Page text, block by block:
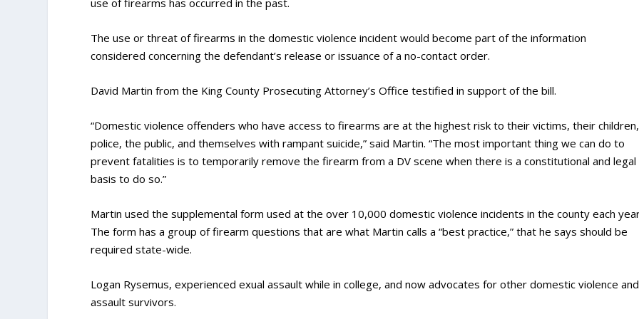
use of firearms has occurred in the past.
The use or threat of firearms in the domestic violence incident would become part of the information
considered concerning the defendant’s release or issuance of a no-contact order.
David Martin from the King County Prosecuting Attorney’s Office testified in support of the bill.
“Domestic violence offenders who have access to firearms are at the highest risk to their victims, their children,
police, the public, and themselves with rampant suicide,” said Martin. “The most important thing we can do to
prevent fatalities is to temporarily remove the firearm from a DV scene when there is a constitutional and legal
basis to do so.”
Martin used the supplemental form used at the over 10,000 domestic violence incidents in the county each
The form has a group of firearm questions that are what Martin calls a “best practice,” that he says should be
required state-wide.
Logan Rysemus, experienced exual assault while in college, and now advocates for other domestic violence and
assault survivors.